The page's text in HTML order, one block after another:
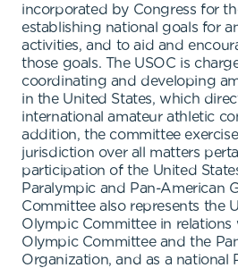
incorporated by Congress for
establishing national goals for
activities, and to aid and
those goals. The USOC is
coordinating and developing
in the United States, which
international amateur athletic
addition, the committee
jurisdiction over all matters
participation of the United
Paralympic and Pan-American
Committee also represents the
Olympic Committee in relations
Olympic Committee and the
Organization, and as a national